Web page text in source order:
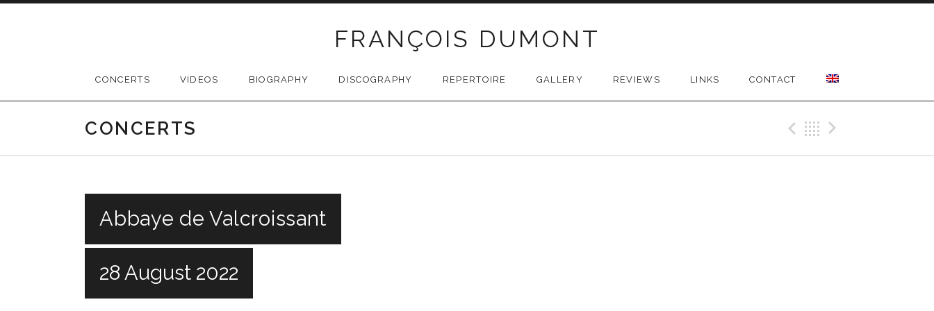
FRANÇOIS DUMONT
CONCERTS VIDEOS BIOGRAPHY DISCOGRAPHY REPERTOIRE GALLERY REVIEWS LINKS CONTACT
CONCERTS Previous Gig
Back
Abbaye de Valcroissant
28 August 2022